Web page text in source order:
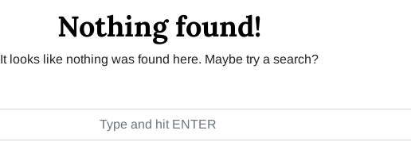
Nothing found!
It looks like nothing was found here. Maybe try a search?